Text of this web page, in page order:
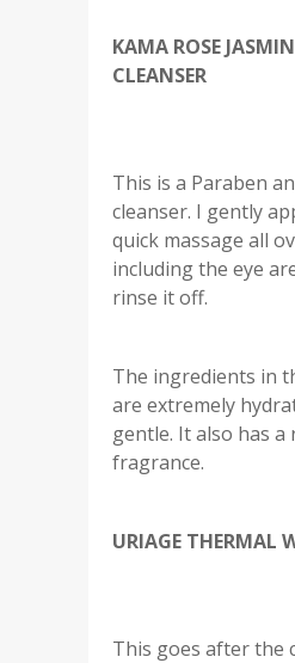
KAMA ROSE
CLEANSER
This is a Paraben
cleanser. I gently
quick massage all
including the eye
rinse it off.
The ingredients in
are extremely
gentle. It also has
fragrance.
URIAGE THERMAL
This goes after the